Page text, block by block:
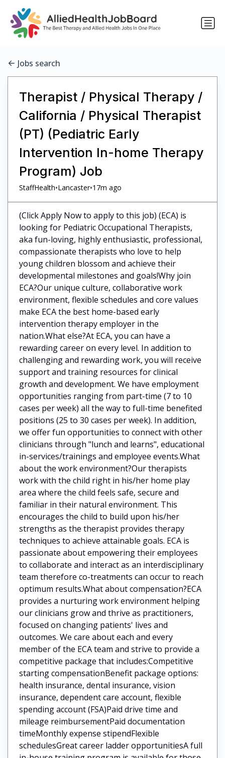
Jobs search
Therapist / Physical Therapy /
California / Physical Therapist
(PT) (Pediatric Early
Intervention In-home Therapy
Program) Job
StaffHealth•Lancaster•17m ago
(Click Apply Now to apply to this job) (ECA) is
looking for Pediatric Occupational Therapists,
aka fun-loving, highly enthusiastic, professional,
compassionate therapists who love to help
young children blossom and achieve their
developmental milestones and goals!Why join
ECA?Our unique culture, collaborative work
environment, flexible schedules and core values
make ECA the best home-based early
intervention therapy employer in the
nation.What else?At ECA, you can have a
rewarding career on every level. In addition to
challenging and rewarding work, you will receive
support and training resources for clinical
growth and development. We have employment
opportunities ranging from part-time (7 to 10
cases per week) all the way to full-time benefited
positions (25 to 30 cases per week). In addition,
we offer fun opportunities to connect with other
clinicians through "lunch and learns", educational
in-services/trainings and employee events.What
about the work environment?Our therapists
work with the child right in his/her home play
area where the child feels safe, secure and
familiar in their natural environment. This
encourages the child to build upon his/her
strengths as the therapist provides therapy
techniques to achieve attainable goals. ECA is
passionate about empowering their employees
to collaborate and interact as an interdisciplinary
team therefore co-treatments can occur to reach
optimum results.What about compensation?ECA
provides a nurturing work environment helping
our clinicians grow and thrive as practitioners,
focused on changing patients' lives and
outcomes. We care about each and every
member of the ECA team and strive to provide a
competitive package that includes:Competitive
starting compensationBenefit package options:
health insurance, dental insurance, vision
insurance, dependent care account, flexible
spending account (FSA)Paid drive time and
mileage reimbursementPaid documentation
timeMonthly expense stipendFlexible
schedulesGreat career ladder opportunitiesA full